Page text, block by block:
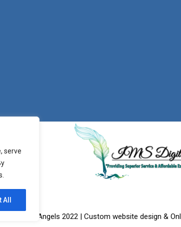
serve
of the Angels 2022 | Custom website design &